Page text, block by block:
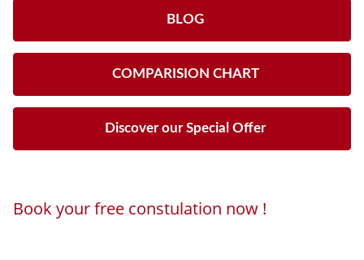
BLOG
COMPARISION CHART
Discover our Special Offer
Book your free constulation now !